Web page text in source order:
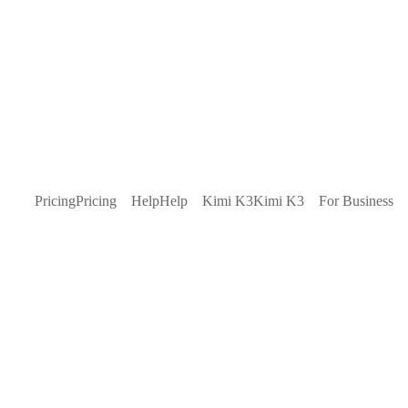
PricingPricing HelpHelp Kimi K3Kimi K3 For Business